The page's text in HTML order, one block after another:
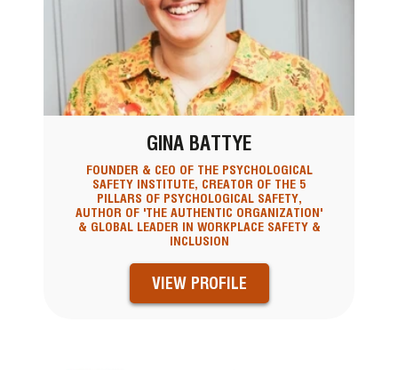
GINA BATTYE
FOUNDER & CEO OF THE PSYCHOLOGICAL
SAFETY INSTITUTE, CREATOR OF THE 5
PILLARS OF PSYCHOLOGICAL SAFETY,
AUTHOR OF 'THE AUTHENTIC ORGANIZATION'
& GLOBAL LEADER IN WORKPLACE SAFETY &
INCLUSION
VIEW PROFILE